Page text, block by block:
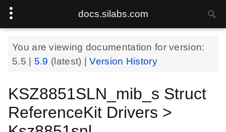
docs.silabs.com
You are viewing documentation for version:
5.5
5.9 (latest) |Version History
KSZ8851SLN_mib_s Struct
ReferenceKit Drivers >